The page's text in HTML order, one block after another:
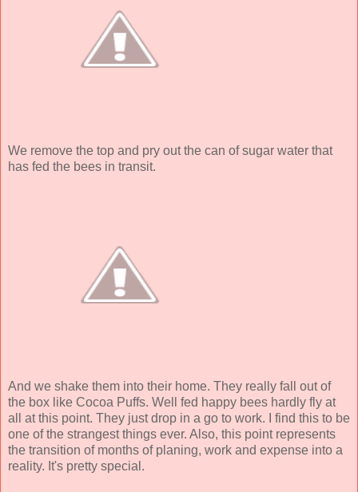
We remove the top and pry out the can of sugar water that
has fed the bees in transit.
And we shake them into their home. They really fall out of
the box like Cocoa Puffs. Well fed happy bees hardly fly at
all at this point. They just drop in a go to work. I find this to be
one of the strangest things ever. Also, this point represents
the transition of months of planing, work and expense into a
reality. It's pretty special.